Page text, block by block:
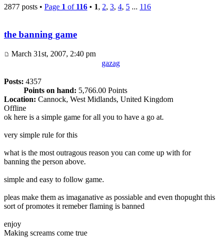
2877 posts • Page 1 of 116 • 1, 2, 3, 4, 5 ... 116
the banning game
March 31st, 2007, 2:40 pm
gazag
Posts: 4357
Points on hand: 5,766.00 Points
Location: Cannock, West Midlands, United Kingdom
Offline
ok here is a simple game for all you to have a go at.
very simple rule for this
what is the most outragous reason you can come up with for
banning the person above.
simple and easy to follow game.
pleas make them as imaganative as possiable and even thopught this
sort of promotes it remeber flaming is banned
enjoy
Making screams come true